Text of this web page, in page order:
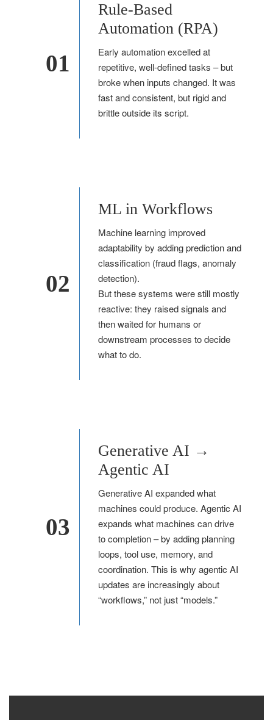
01
Rule-Based
Automation (RPA)
Early automation excelled at
repetitive, well-defined tasks – but
broke when inputs changed. It was
fast and consistent, but rigid and
brittle outside its script.
02
ML in Workflows
Machine learning improved
adaptability by adding prediction and
classification (fraud flags, anomaly
detection).
But these systems were still mostly
reactive: they raised signals and
then waited for humans or
downstream processes to decide
what to do.
03
Generative AI →
Agentic AI
Generative AI expanded what
machines could produce. Agentic AI
expands what machines can drive
to completion – by adding planning
loops, tool use, memory, and
coordination. This is why agentic AI
updates are increasingly about
“workflows,” not just “models.”